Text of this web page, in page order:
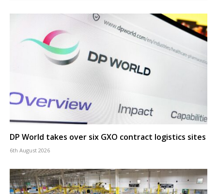
DP World takes over six GXO contract logistics sites
6th August 2026